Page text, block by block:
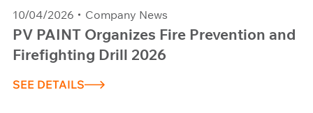
10/04/2026 Company News
PV PAINT Organizes Fire Prevention and
Firefighting Drill 2026
SEE DETAILS